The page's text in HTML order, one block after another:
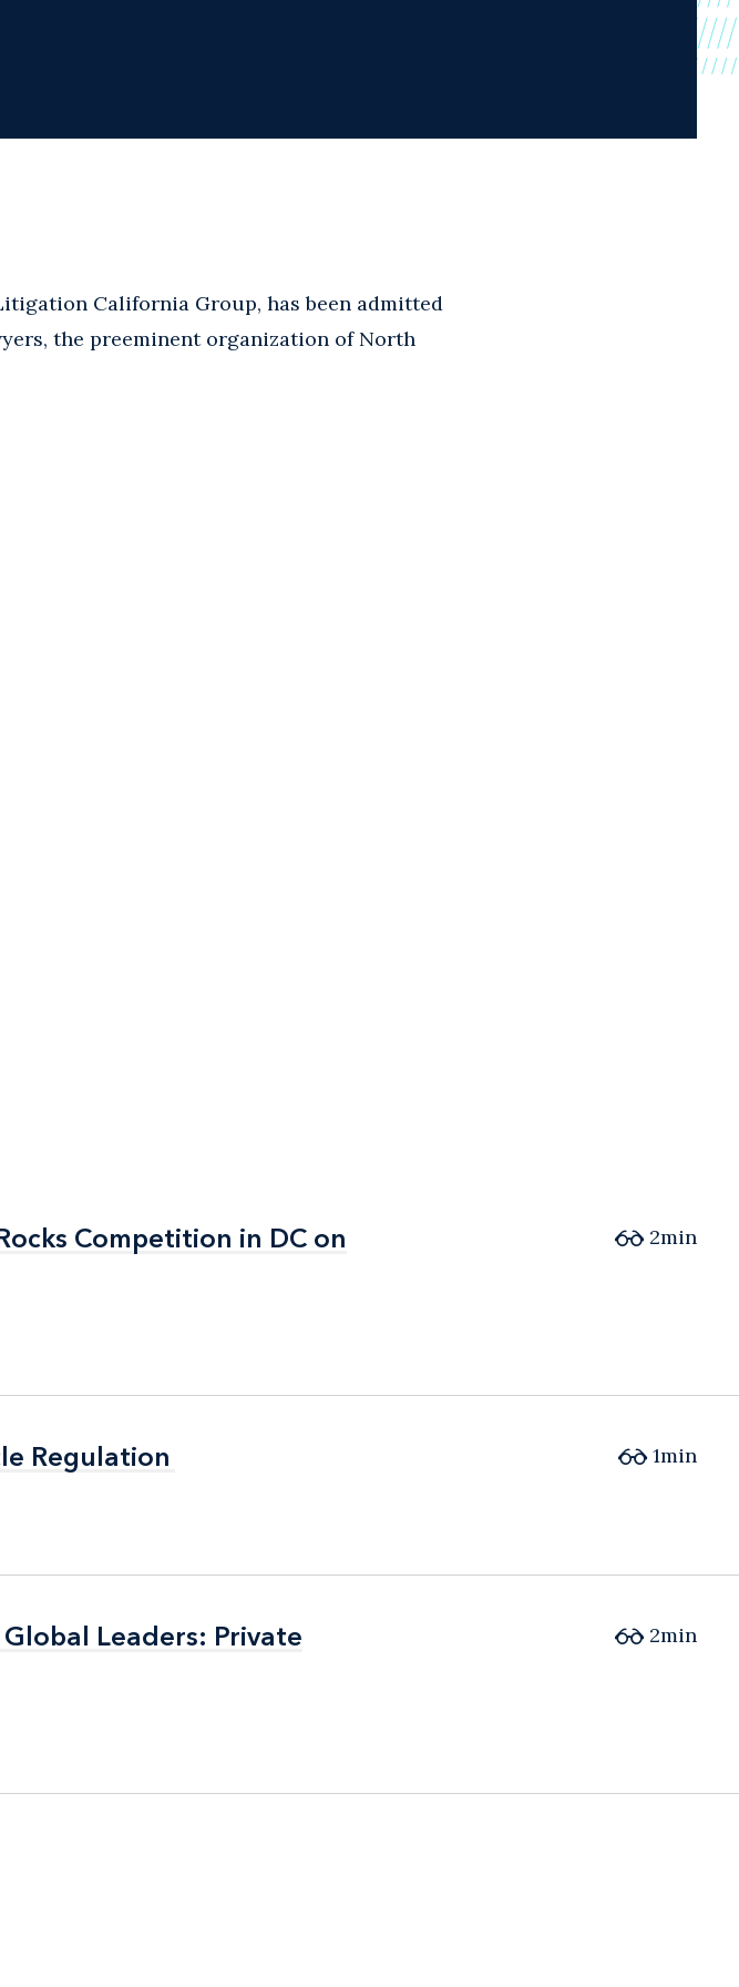
California Group, has been admitted
the preeminent organization of North
Competition in DC on
Competition in DC on
2min
Regulation
Regulation 1min
Leaders: Private
Leaders: Private
2min